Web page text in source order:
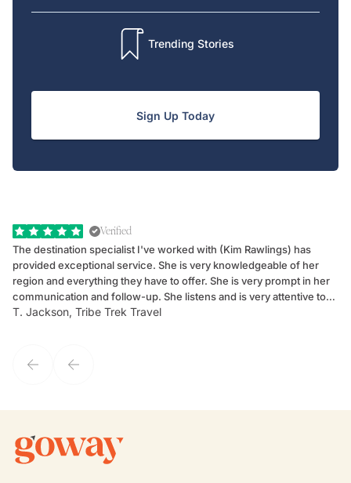
Trending Stories
Sign Up Today
Verified
The destination specialist I've worked with (Kim Rawlings) has
provided exceptional service. She is very knowledgeable of her
region and everything they have to offer. She is very prompt in her
communication and follow-up. She listens and is very attentive to
my client's needs and wants. Kim's personality makes one feel like
T. Jackson, Tribe Trek Travel